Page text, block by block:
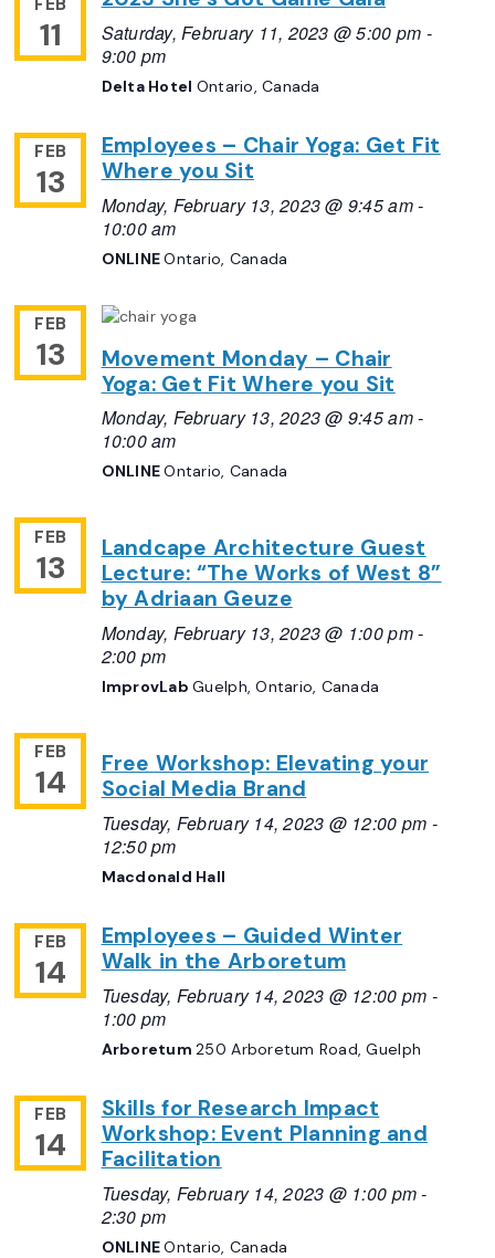
11 Saturday, February 11, 2023 @ 5:00 pm -
9:00 pm
Delta Hotel Ontario, Canada
FEB
13
Employees – Chair Yoga: Get Fit
Where you Sit
Monday, February 13, 2023 @ 9:45 am-
10:00 am
ONLINEOntario, Canada
FEB
13
Movement Monday – Chair
Yoga: Get Fit Where you Sit
Monday, February 13, 2023 @ 9:45 am-
10:00 am
ONLINEOntario, Canada
FEB
13
Landcape Architecture Guest
Lecture: “The Works of West 8”
by Adriaan Geuze
Monday, February 13, 2023 @ 1:00 pm-
2:00 pm
ImprovLabGuelph, Ontario, Canada
FEB
14
Free Workshop: Elevating your
Social Media Brand
Tuesday, February 14, 2023 @ 12:00 pm -
12:50 pm
Macdonald Hall
FEB
14
Employees – Guided Winter
Walk in the Arboretum
Tuesday, February 14, 2023 @ 12:00 pm -
1:00 pm
Arboretum250 Arboretum Road, Guelph
FEB
14
Skills for Research Impact
Workshop: Event Planning and
Facilitation
Tuesday, February 14, 2023 @ 1:00 pm-
2:30 pm
ONLINEOntario, Canada